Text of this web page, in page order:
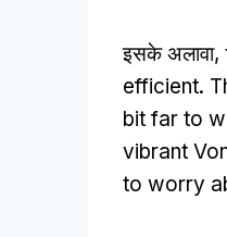
इसके अलावा,
efficient.
bit far to
vibrant
to worry